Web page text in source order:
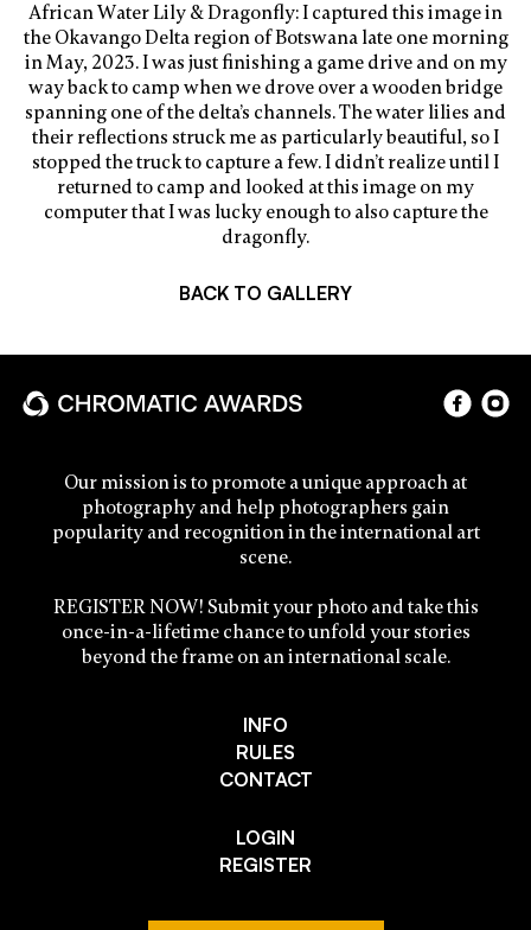
African Water Lily & Dragonfly: I captured this image in
the Okavango Delta region of Botswana late one morning
in May, 2023. I was just finishing a game drive and on my
way back to camp when we drove over a wooden bridge
spanning one of the delta’s channels. The water lilies and
their reflections struck me as particularly beautiful, so I
stopped the truck to capture a few. I didn’t realize until I
returned to camp and looked at this image on my
computer that I was lucky enough to also capture the
dragonfly.
BACK TO GALLERY
Our mission is to promote a unique approach at
photography and help photographers gain
popularity and recognition in the international art
scene.
REGISTER NOW! Submit your photo and take this
once-in-a-lifetime chance to unfold your stories
beyond the frame on an international scale.
INFO
RULES
CONTACT
LOGIN
REGISTER